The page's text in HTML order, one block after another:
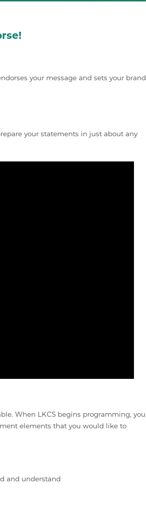
your message and sets your brand
your statements in just about any
When LKCS begins programming, you
elements that you would like to
and understand